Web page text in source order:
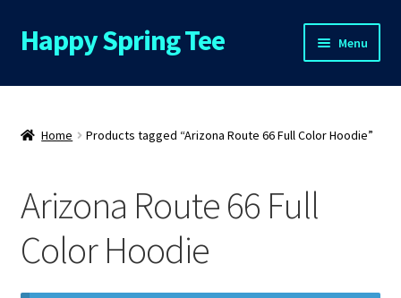
Skip
to
Skip
to
Happy Spring Tee Menu
Home
About Us
Home Products tagged “Arizona Route 66 Full Color Hoodie”
Arizona Route 66 Full
Color Hoodie